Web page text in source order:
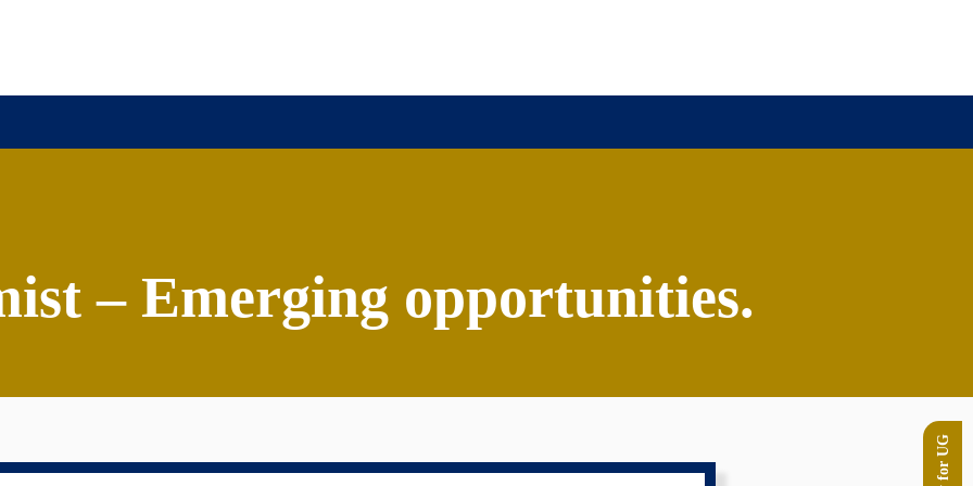
– Emerging opportunities.